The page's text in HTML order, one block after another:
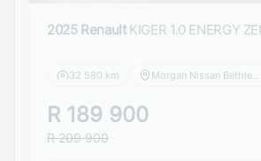
2025 Renault KIGER 1.0 ENERGY
32 580 km Morgan Nissan Bethlehem
R 189 900
R 209 900